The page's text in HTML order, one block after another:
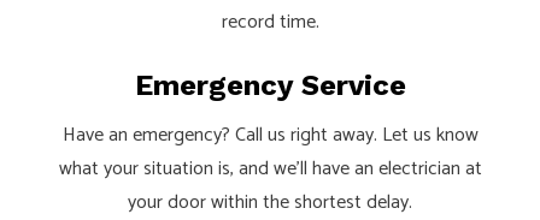
record time.
Emergency Service
Have an emergency? Call us right away. Let us know
what your situation is, and we’ll have an electrician at
your door within the shortest delay.